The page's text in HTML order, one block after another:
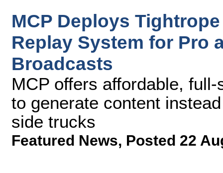
MCP Deploys
Replay System for Pro
Broadcasts
MCP offers affordable,
to generate content
side trucks
Featured News, Posted 22